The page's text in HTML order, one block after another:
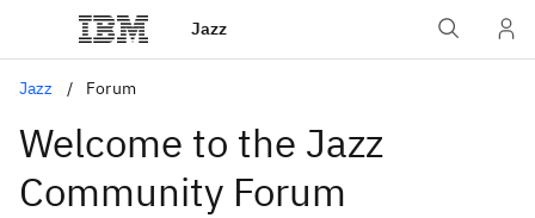
Jazz
Jazz Forum
Welcome to the Jazz
Community Forum